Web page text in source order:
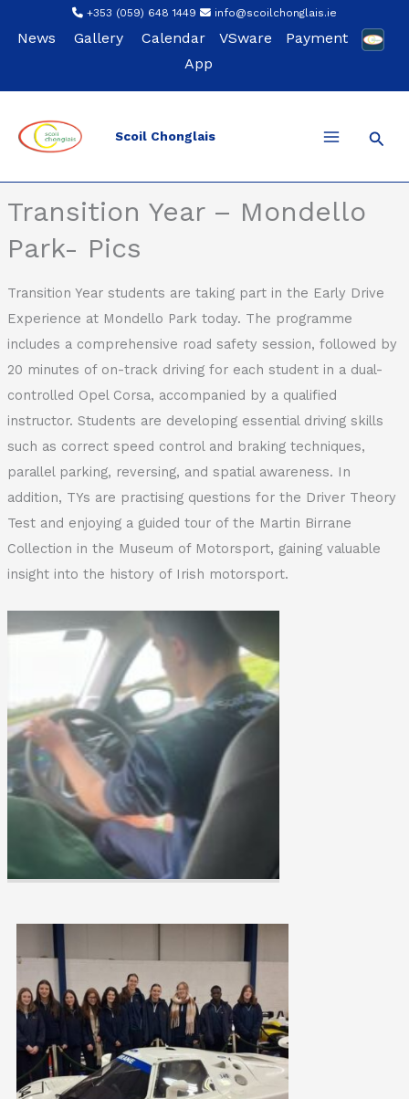
+353 (059) 648 1449 info@scoilchonglais.ie
News Gallery Calendar VSware
Payment
App
Scoil Chonglais
Back
Transition Year – Mondello
Park- Pics
Transition Year students are taking part in the Early Drive
Experience at Mondello Park today. The programme
includes a comprehensive road safety session, followed by
20 minutes of on-track driving for each student in a dual-
controlled Opel Corsa, accompanied by a qualified
instructor. Students are developing essential driving skills
such as correct speed control and braking techniques,
parallel parking, reversing, and spatial awareness. In
addition, TYs are practising questions for the Driver Theory
Test and enjoying a guided tour of the Martin Birrane
Collection in the Museum of Motorsport, gaining valuable
insight into the history of Irish motorsport.